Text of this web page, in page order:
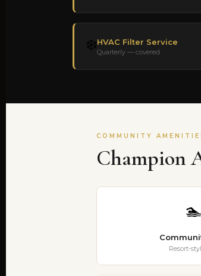
❄️HVAC Filter Service
Quarterly — covered
COMMUNITY
Champion
🏊
Resort-